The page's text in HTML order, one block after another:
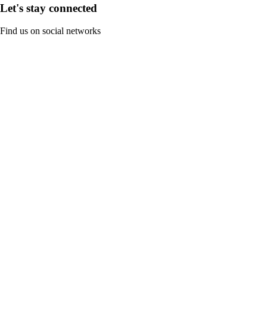
Let's stay connected
Find us on social networks